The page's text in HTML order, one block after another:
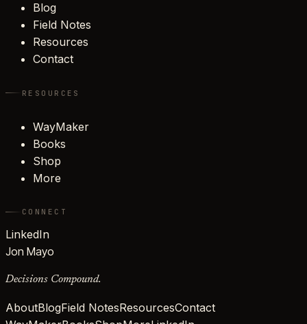
Blog
Field Notes
Resources
Contact
RESOURCES
WayMaker
Books
Shop
More
CONNECT
LinkedIn
Jon Mayo
Decisions Compound.
AboutBlogField NotesResourcesContact